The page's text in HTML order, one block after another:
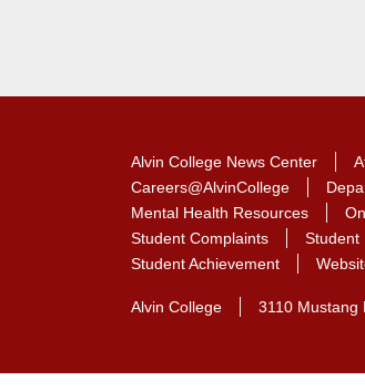
Alvin College News Center
Careers@AlvinCollege
Mental Health Resources
Student Complaints
Student
Student Achievement
Alvin College 3110 Mustang